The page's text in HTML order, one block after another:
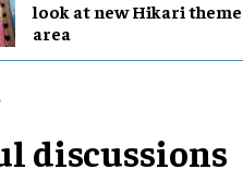
look at new Hikari
area
discussions